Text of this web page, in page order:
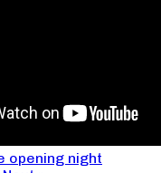
opening night